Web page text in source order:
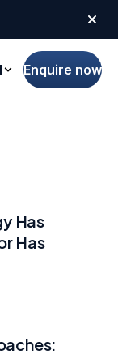
Enquire now
Has
Has